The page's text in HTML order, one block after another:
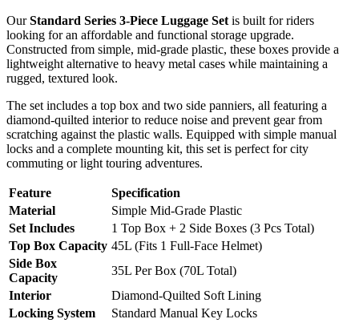
OurStandard Series 3-Piece Luggage Set is built for riders
looking for an affordable and functional storage upgrade.
Constructed from simple, mid-grade plastic, these boxes provide a
lightweight alternative to heavy metal cases while maintaining a
rugged, textured look.
The set includes a top box and two side panniers, all featuring a
diamond-quilted interior to reduce noise and prevent gear from
scratching against the plastic walls. Equipped with simple manual
locks and a complete mounting kit, this set is perfect for city
commuting or light touring adventures.
Feature
Specification
Material
Simple Mid-Grade Plastic
Set Includes
1 Top Box + 2 Side Boxes (3 Pcs Total)
Top Box Capacity 45L (Fits 1 Full-Face Helmet)
Side Box
Capacity
35L Per Box (70L Total)
Interior
Diamond-Quilted Soft Lining
Locking System
Standard Manual Key Locks